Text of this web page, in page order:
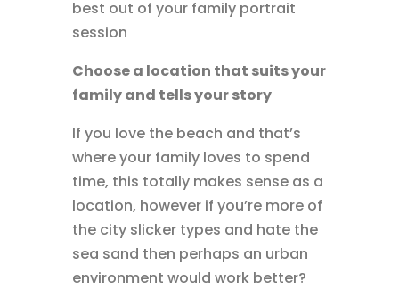
best out of your family portrait
session
Choose a location that suits your
family and tells your story
If you love the beach and that’s
where your family loves to spend
time, this totally makes sense as a
location, however if you’re more of
the city slicker types and hate the
sea sand then perhaps an urban
environment would work better?